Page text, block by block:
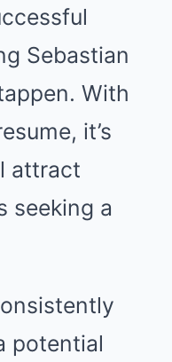
Sebastian
With
it’s
attract
seeking a
potential